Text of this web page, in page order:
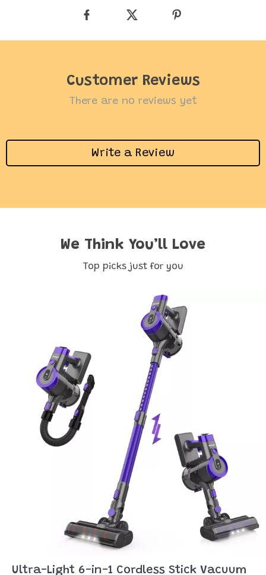
Customer Reviews
There are no reviews yet
Write a Review
We Think You’ll Love
Top picks just for you
Ultra-Light 6-in-1 Cordless Stick Vacuum